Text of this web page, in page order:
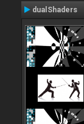
dualShaders